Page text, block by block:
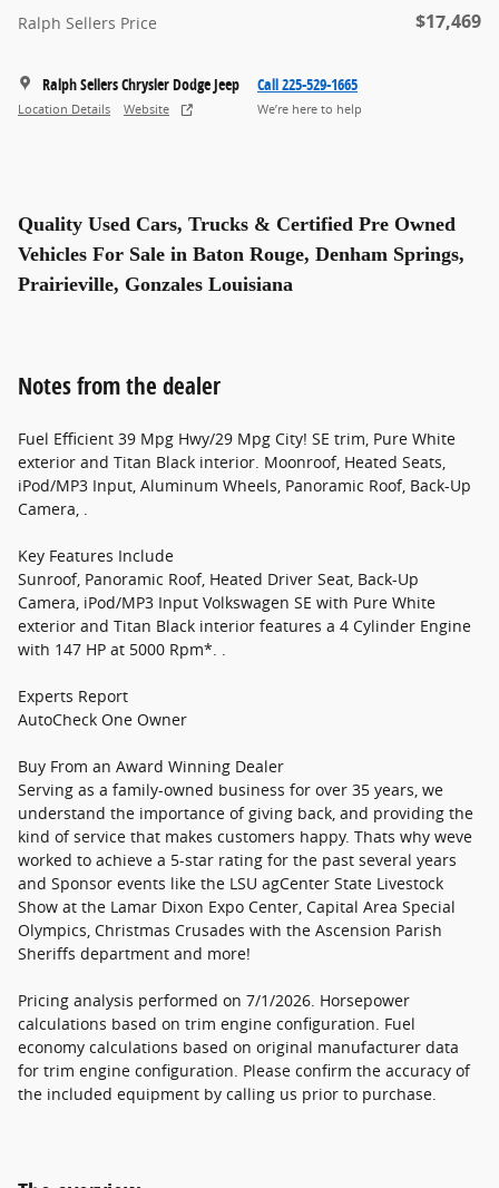
Ralph Sellers Price $17,469
Ralph Sellers Chrysler Dodge Jeep
Location Details Website
Call 225-529-1665
We’re here to help
Quality Used Cars, Trucks & Certified Pre Owned
Vehicles For Sale in Baton Rouge, Denham Springs,
Prairieville, Gonzales Louisiana
Notes from the dealer
Fuel Efficient 39 Mpg Hwy/29 Mpg City! SE trim, Pure White
exterior and Titan Black interior. Moonroof, Heated Seats,
iPod/MP3 Input, Aluminum Wheels, Panoramic Roof, Back-Up
Camera, .
Key Features Include
Sunroof, Panoramic Roof, Heated Driver Seat, Back-Up
Camera, iPod/MP3 Input Volkswagen SE with Pure White
exterior and Titan Black interior features a 4 Cylinder Engine
with 147 HP at 5000 Rpm*. .
Experts Report
AutoCheck One Owner
Buy From an Award Winning Dealer
Serving as a family-owned business for over 35 years, we
understand the importance of giving back, and providing the
kind of service that makes customers happy. Thats why weve
worked to achieve a 5-star rating for the past several years
and Sponsor events like the LSU agCenter State Livestock
Show at the Lamar Dixon Expo Center, Capital Area Special
Olympics, Christmas Crusades with the Ascension Parish
Sheriffs department and more!
Pricing analysis performed on 7/1/2026. Horsepower
calculations based on trim engine configuration. Fuel
economy calculations based on original manufacturer data
for trim engine configuration. Please confirm the accuracy of
the included equipment by calling us prior to purchase.